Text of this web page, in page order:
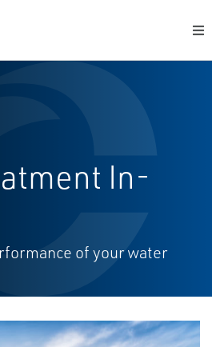
In-
of your water